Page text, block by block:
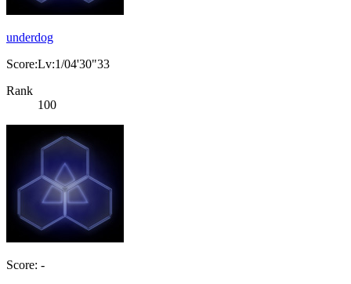
underdog
Score:Lv:1/04'30"33
Rank
100
Score: -